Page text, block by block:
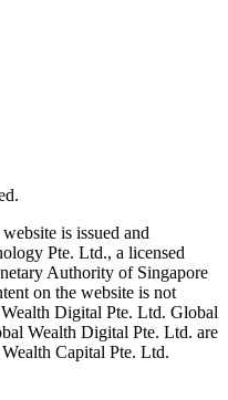
is issued and
Pte. Ltd., a licensed
Authority of Singapore
on the website is not
Digital Pte. Ltd. Global
Wealth Digital Pte. Ltd. are
Capital Pte. Ltd.